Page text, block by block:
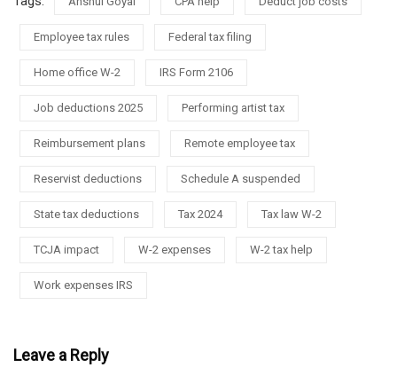
Employee tax rules Federal tax filing
Home office W-2 IRS Form 2106
Job deductions 2025 Performing artist tax
Reimbursement plans Remote employee tax
Reservist deductions Schedule A suspended
State tax deductions Tax 2024 Tax law W-2
TCJA impact W-2 expenses W-2 tax help
Work expenses IRS
Leave a Reply